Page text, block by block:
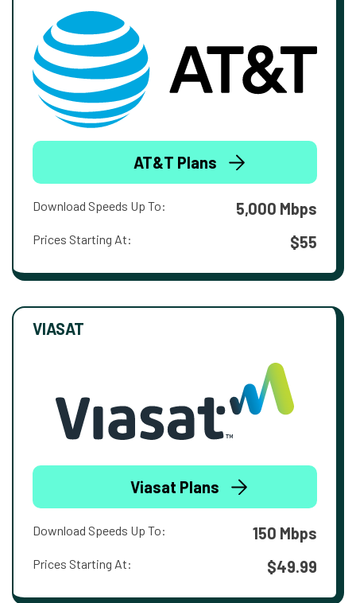
AT&T Plans
Download Speeds Up To: 5,000 Mbps
Prices Starting At: $55
VIASAT
Viasat Plans
Download Speeds Up To: 150 Mbps
Prices Starting At: $49.99